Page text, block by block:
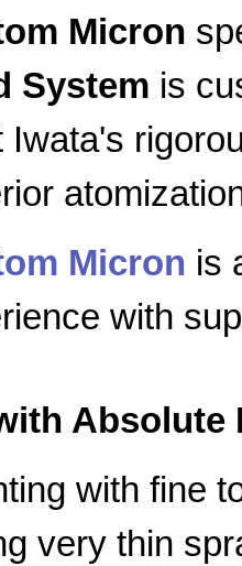
Micron
System is
Iwata's
Micron is
with
Absolute
with fine
very thin